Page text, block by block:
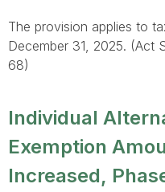
The provision applies to
December 31, 2025. (Act
68)
Individual
Exemption
Increased,